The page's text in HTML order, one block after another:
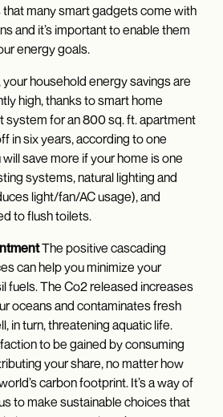
that many smart gadgets come with
and it’s important to enable them
energy goals.
household energy savings are
high, thanks to smart home
system for an 800 sq. ft. apartment
in six years, according to one
save more if your home is one
systems, natural lighting and
light/fan/AC usage), and
to flush toilets.
The positive cascading
can help you minimize your
fuels. The Co2 released increases
oceans and contaminates fresh
in turn, threatening aquatic life.
to be gained by consuming
your share, no matter how
carbon footprint. It’s a way of
to make sustainable choices that